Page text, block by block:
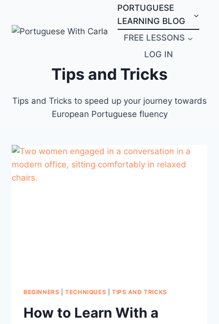
content
PORTUGUESE
LEARNING BLOG
FREE LESSONS
LOG IN
Tips and Tricks
Tips and Tricks to speed up your journey towards
European Portuguese fluency
BEGINNERS |TECHNIQUES TIPS AND TRICKS
How to Learn With a